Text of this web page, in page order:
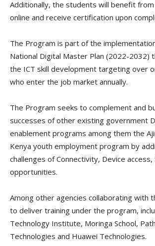
Additionally, the students will benefit
online and receive certification upon
The Program is part of the
National Digital Master Plan (2022-2032)
the ICT skill development targeting over
who enter the job market annually.
The Program seeks to complement and
successes of other existing government
enablement programs among them the
Kenya youth employment program by
challenges of Connectivity, Device access,
opportunities.
Among other agencies collaborating with
to deliver training under the program,
Technology Institute, Moringa School,
Technologies and Huawei Technologies.